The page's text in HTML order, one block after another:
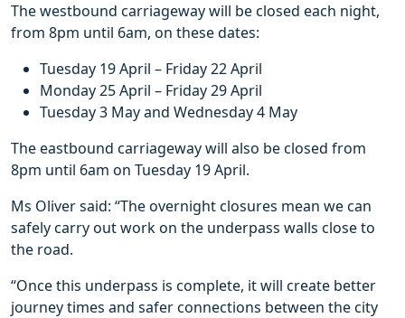
The westbound carriageway will be closed each night,
from 8pm until 6am, on these dates:
Tuesday 19 April – Friday 22 April
Monday 25 April – Friday 29 April
Tuesday 3 May and Wednesday 4 May
The eastbound carriageway will also be closed from
8pm until 6am on Tuesday 19 April.
Ms Oliver said: “The overnight closures mean we can
safely carry out work on the underpass walls close to
the road.
“Once this underpass is complete, it will create better
journey times and safer connections between the city